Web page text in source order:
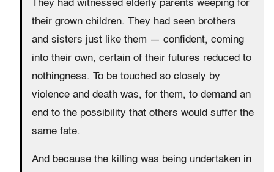
They had witnessed elderly parents weeping for
their grown children. They had seen brothers
and sisters just like them — confident, coming
into their own, certain of their futures reduced to
nothingness. To be touched so closely by
violence and death was, for them, to demand an
end to the possibility that others would suffer the
same fate.
And because the killing was being undertaken in